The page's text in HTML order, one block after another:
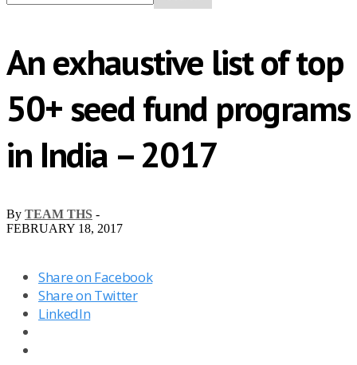
An exhaustive list of top
50+ seed fund programs
in India – 2017
By TEAM THS -
FEBRUARY 18, 2017
Share on Facebook
Share on Twitter
LinkedIn